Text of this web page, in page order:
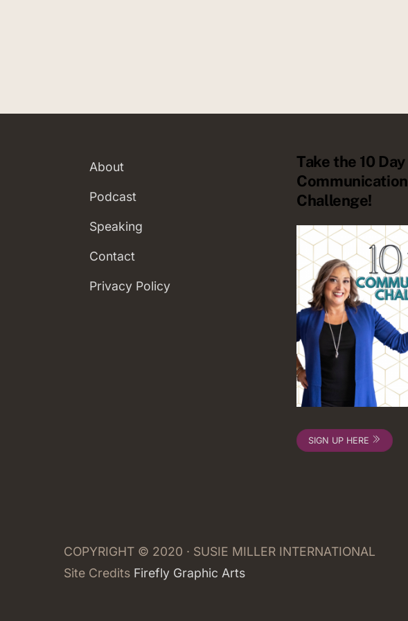
About
Podcast
Speaking
Contact
Privacy Policy
Take the 10 Day
Communication
Challenge!
SIGN UP HERE
COPYRIGHT © 2020 · SUSIE MILLER INTERNATIONAL
Site Credits Firefly Graphic Arts